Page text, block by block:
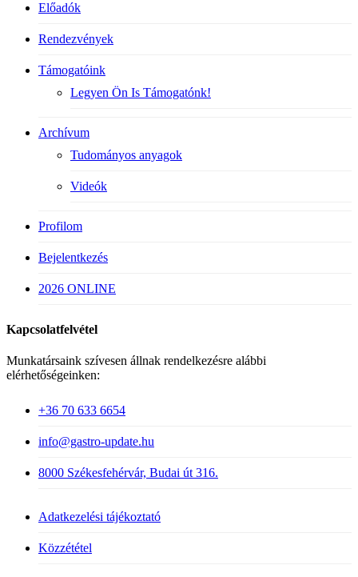
Előadók
Rendezvények
Támogatóink
Legyen Ön Is Támogatónk!
Archívum
Tudományos anyagok
Videók
Profilom
Bejelentkezés
2026 ONLINE
Kapcsolatfelvétel
Munkatársaink szívesen állnak rendelkezésre alábbi
elérhetőségeinken:
+36 70 633 6654
info@gastro-update.hu
8000 Székesfehérvár, Budai út 316.
Adatkezelési tájékoztató
Közzététel